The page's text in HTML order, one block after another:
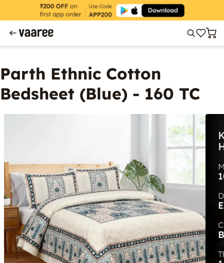
Parth Ethnic Cotton
Bedsheet (Blue) - 160 TC